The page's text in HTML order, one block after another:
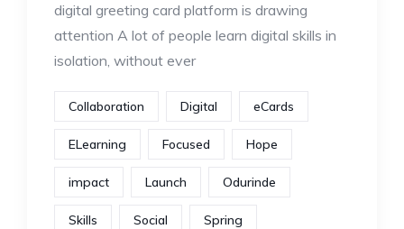
digital greeting card platform is drawing
attention A lot of people learn digital skills in
isolation, without ever
Collaboration Digital eCards
ELearning Focused Hope
impact Launch Odurinde
Skills Social Spring